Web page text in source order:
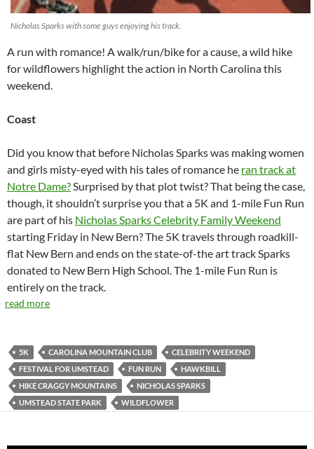
Nicholas Sparks with some guys enjoying his track.
A run with romance! A walk/run/bike for a cause, a wild hike
for wildflowers highlight the action in North Carolina this
weekend.
Coast
Did you know that before Nicholas Sparks was making women
and girls misty-eyed with his tales of romance he ran track at
Notre Dame?Surprised by that plot twist? That being the case,
though, it shouldn’t surprise you that a 5K and 1-mile Fun Run
are part of his Nicholas Sparks Celebrity Family Weekend
starting Friday in New Bern? The 5K travels through roadkill-
flat New Bern and ends on the state-of-the art track Sparks
donated to New Bern High School. The 1-mile Fun Run is
entirely on the track.
read more
5K CAROLINA MOUNTAIN CLUB
CELEBRITY WEEKEND
FESTIVAL FOR UMSTEAD
FUN RUN
HAWKBILL
HIKE CRAGGY MOUNTAINS
NICHOLAS SPARKS
UMSTEAD STATE PARK
WILDFLOWER